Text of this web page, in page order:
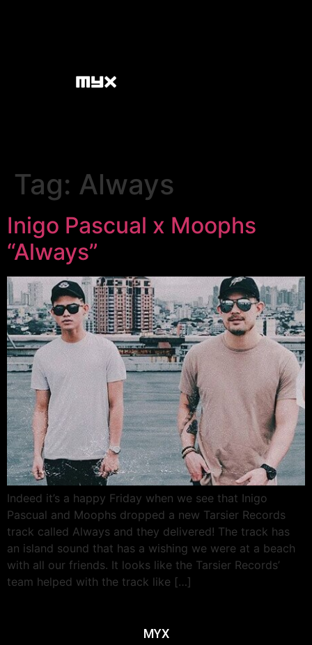
Tag: Always
Inigo Pascual x Moophs
“Always”
Indeed it’s a happy Friday when we see that Inigo
Pascual and Moophs dropped a new Tarsier Records
track called Always and they delivered! The track has
an island sound that has a wishing we were at a beach
with all our friends. It looks like the Tarsier Records’
team helped with the track like […]
MYX